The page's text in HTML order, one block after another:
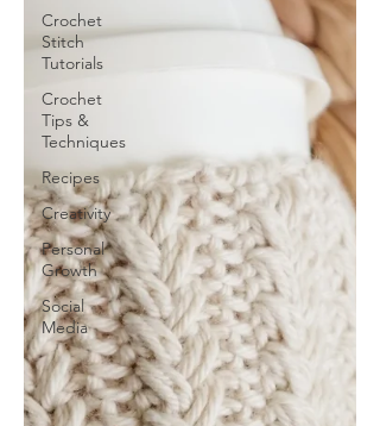
Crochet
Stitch
Tutorials
Crochet
Tips &
Techniques
Recipes
Creativity
Personal
Growth
Social
Media